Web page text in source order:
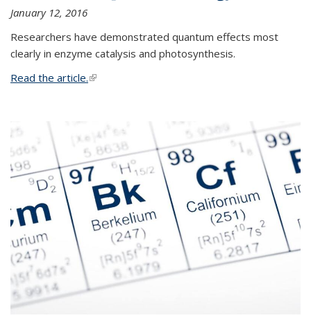
January 12, 2016
Researchers have demonstrated quantum effects most
clearly in enzyme catalysis and photosynthesis.
Read the article.(link is external)